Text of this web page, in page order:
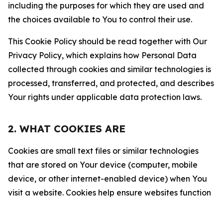
including the purposes for which they are used and
the choices available to You to control their use.
This Cookie Policy should be read together with Our
Privacy Policy, which explains how Personal Data
collected through cookies and similar technologies is
processed, transferred, and protected, and describes
Your rights under applicable data protection laws.
2. WHAT COOKIES ARE
Cookies are small text files or similar technologies
that are stored on Your device (computer, mobile
device, or other internet-enabled device) when You
visit a website. Cookies help ensure websites function